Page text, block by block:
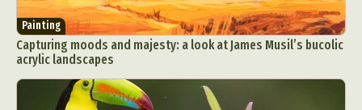
Painting
Capturing moods and majesty: a look at James Musil’s bucolic
acrylic landscapes